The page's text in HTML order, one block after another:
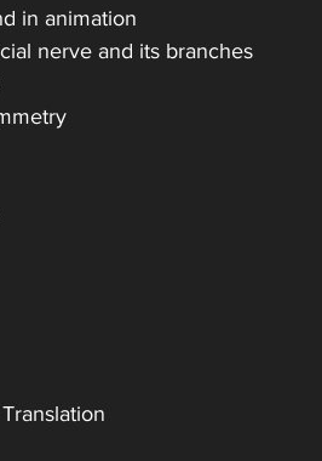
in animation
nerve and its branches